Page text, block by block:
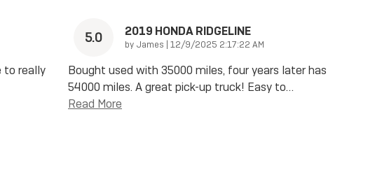
to really
5.0 2019 HONDA RIDGELINE
by James | on
12/9/2025 2:17:22 AM
Bought used with 35000 miles, four years later has
54000 miles. A great pick-up truck! Easy to…
Read More